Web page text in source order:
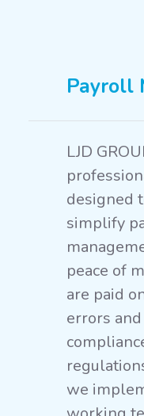
Payroll
LJD
designed
simplify
peace of
are paid
errors
we